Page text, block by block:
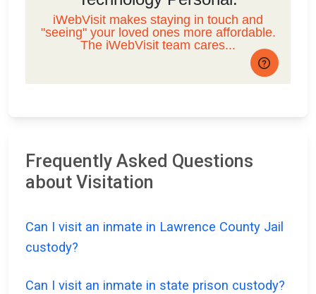
Frequently Asked Questions
about Visitation
Can I visit an inmate in Lawrence County Jail
custody?
Can I visit an inmate in state prison custody?